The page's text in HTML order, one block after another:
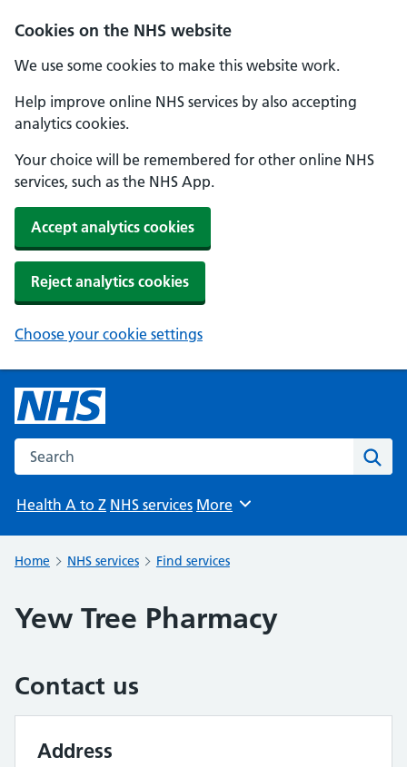
Cookies on the NHS website
We use some cookies to make this website work.
Help improve online NHS services by also accepting
analytics cookies.
Your choice will be remembered for other online NHS
services, such as the NHS App.
Accept analytics cookies
Reject analytics cookies
Choose your cookie settings
Search the NHS website
Health A to Z NHS services Browse
More
Home NHS services Find services
Yew Tree Pharmacy
Contact us
Address